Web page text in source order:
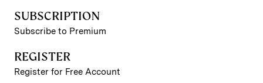
SUBSCRIPTION
Subscribe to Premium
REGISTER
Register for Free Account